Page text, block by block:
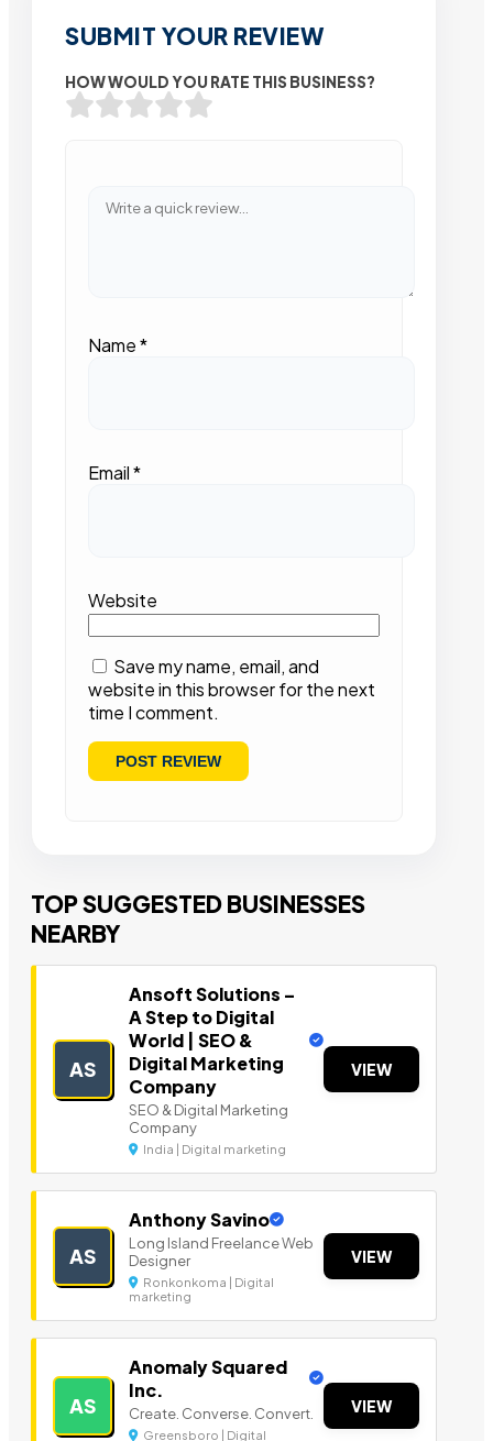
SUBMIT YOUR REVIEW
HOW WOULD YOU RATE THIS BUSINESS?
Name*
Email*
Website
Save my name, email, and
website in this browser for the next
time I comment.
TOP SUGGESTED BUSINESSES
NEARBY
AS
Ansoft Solutions –
A Step to Digital
World | SEO &
Digital Marketing
Company
SEO & Digital Marketing
Company
India | Digital marketing
VIEW
AS
Anthony Savino
Long Island Freelance Web
Designer
Ronkonkoma | Digital
marketing
VIEW
AS
Anomaly Squared
Inc.
Create. Converse. Convert.
Greensboro | Digital
VIEW